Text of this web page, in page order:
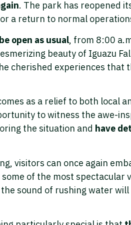
. The park has reopened
a return to normal
open as usual, from 8:00
beauty of Iguazu
cherished experiences that
as a relief to both local
to witness the awe-
the situation and have
visitors can once again
of the most spectacular
sound of rushing water